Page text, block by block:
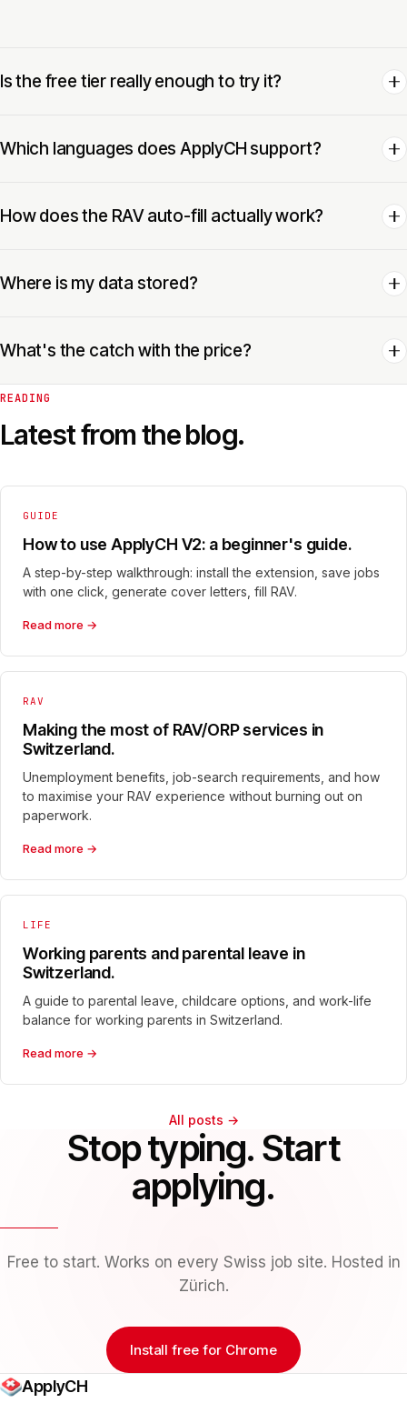
Is the free tier really enough to try it?
Which languages does ApplyCH support?
How does the RAV auto-fill actually work?
Where is my data stored?
What's the catch with the price?
READING
Latest from the blog.
GUIDE
How to use ApplyCH V2: a beginner's guide.
A step-by-step walkthrough: install the extension, save jobs
with one click, generate cover letters, fill RAV.
Read more →
RAV
Making the most of RAV/ORP services in
Switzerland.
Unemployment benefits, job-search requirements, and how
to maximise your RAV experience without burning out on
paperwork.
Read more →
LIFE
Working parents and parental leave in
Switzerland.
A guide to parental leave, childcare options, and work-life
balance for working parents in Switzerland.
Read more →
All posts →
Stop typing. Start
applying.
Free to start. Works on every Swiss job site. Hosted in
Zürich.
Install free for Chrome
ApplyCH